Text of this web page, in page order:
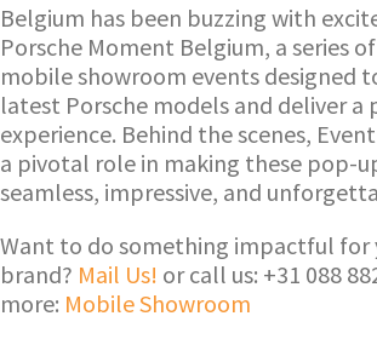
Belgium has been buzzing with
Porsche Moment Belgium, a series
mobile showroom events designed
latest Porsche models and deliver a
experience. Behind the scenes,
a pivotal role in making these pop-
seamless, impressive, and
Want to do something impactful for
brand? Mail Us! or call us: +31 088
more: Mobile Showroom